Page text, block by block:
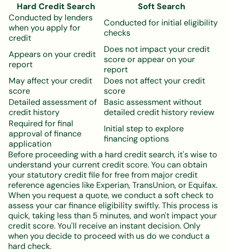
Hard Credit Search
Soft Search
Conducted by lenders
when you apply for
credit
Conducted for initial eligibility
checks
Appears on your credit
report
Does not impact your credit
score or appear on your
report
May affect your credit
score
Does not affect your credit
score
Detailed assessment of
credit history
Basic assessment without
detailed credit history review
Required for final
approval of finance
application
Initial step to explore
financing options
Before proceeding with a hard credit search, it's wise to
understand your current credit score. You can obtain
your statutory credit file for free from major credit
reference agencies like Experian, TransUnion, or Equifax.
When you request a quote, we conduct a soft check to
assess your car finance eligibility swiftly. This process is
quick, taking less than 5 minutes, and won't impact your
credit score. You'll receive an instant decision. Only
when you decide to proceed with us do we conduct a
hard check.